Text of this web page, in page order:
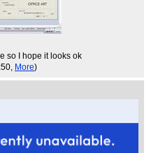
so I hope it looks ok
More)